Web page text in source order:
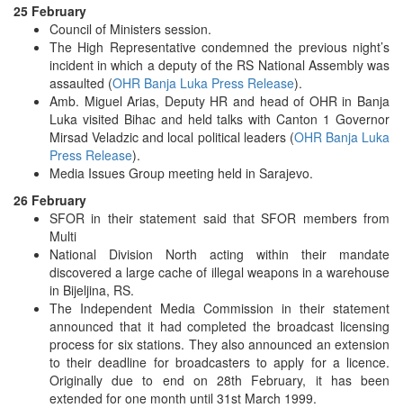
25 February
Council of Ministers session.
The High Representative condemned the previous night’s
incident in which a deputy of the RS National Assembly was
assaulted (OHR Banja Luka Press Release).
Amb. Miguel Arias, Deputy HR and head of OHR in Banja
Luka visited Bihac and held talks with Canton 1 Governor
Mirsad Veladzic and local political leaders (OHR Banja Luka
Press Release).
Media Issues Group meeting held in Sarajevo.
26 February
SFOR in their statement said that SFOR members from
Multi
National Division North acting within their mandate
discovered a large cache of illegal weapons in a warehouse
in Bijeljina, RS.
The Independent Media Commission in their statement
announced that it had completed the broadcast licensing
process for six stations. They also announced an extension
to their deadline for broadcasters to apply for a licence.
Originally due to end on 28th February, it has been
extended for one month until 31st March 1999.